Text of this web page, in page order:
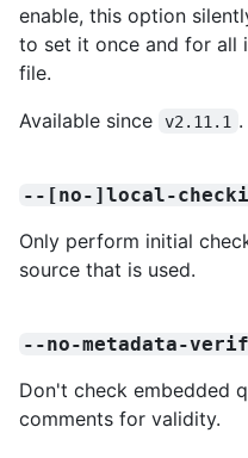
enable, this option
to set it once and for all
file.
Available since
v2.11.1 .
--[no-]local-
Only perform initial
source that is used.
--no-metadata-
Don't check embedded
comments for validity.